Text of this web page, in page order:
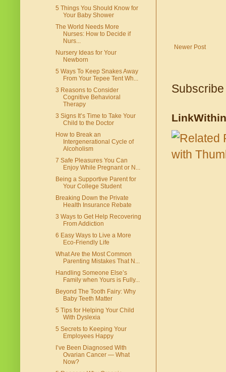
Newer Post
LinkWithin
5 Things You Should Know for
Your Baby Shower
The World Needs More
Nurses: How to Decide if
Nurs...
Nursery Ideas for Your
Newborn
5 Ways To Keep Snakes Away
From Your Tepee Tent Wh...
3 Reasons to Consider
Cognitive Behavioral
Therapy
3 Signs It’s Time to Take Your
Child to the Doctor
How to Break an
Intergenerational Cycle of
Alcoholism
7 Safe Pleasures You Can
Enjoy While Pregnant or N...
Being a Supportive Parent for
Your College Student
Breaking Down the Private
Health Insurance Rebate
3 Ways to Get Help Recovering
From Addiction
6 Easy Ways to Live a More
Eco-Friendly Life
What Are the Most Common
Parenting Mistakes That N...
Handling Someone Else’s
Family when Yours is Fully...
Beyond The Tooth Fairy: Why
Baby Teeth Matter
5 Tips for Helping Your Child
With Dyslexia
5 Secrets to Keeping Your
Employees Happy
I’ve Been Diagnosed With
Ovarian Cancer — What
Now?